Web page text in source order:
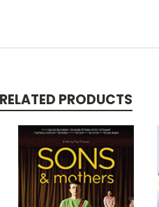
RELATED PRODUCTS